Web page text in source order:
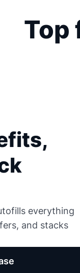
Top
everything
and stacks